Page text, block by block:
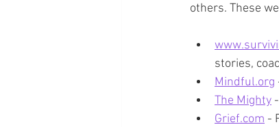
others. These
stories,
Mindful.org
The Mighty
Grief.com -